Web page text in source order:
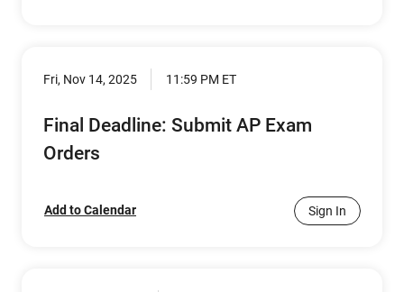
Fri, Nov 14, 2025 11:59 PM ET
Final Deadline: Submit AP Exam
Orders
Add to Calendar Sign In